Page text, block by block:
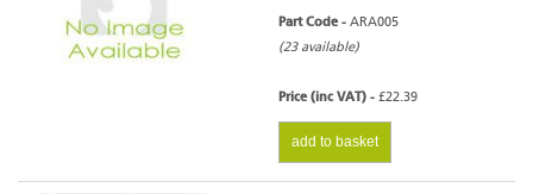
Part Code - ARA005
(23 available)
Price (inc VAT) - £22.39
add to basket